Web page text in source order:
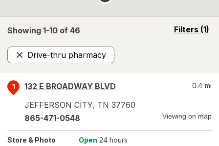
Showing 1-10 of 46 Filters (1)
opens
Drive-thru pharmacy
Remove
1
132 E BROADWAY BLVD
JEFFERSON CITY, TN 37760
0.4 mi
865-471-0548 Viewing on map
Store & Photo Open 24 hours